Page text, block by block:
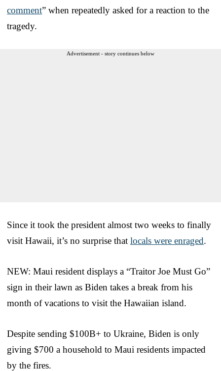
comment” when repeatedly asked for a reaction to the
tragedy.
Advertisement - story continues below
Since it took the president almost two weeks to finally
visit Hawaii, it’s no surprise that locals were enraged.
NEW: Maui resident displays a “Traitor Joe Must Go”
sign in their lawn as Biden takes a break from his
month of vacations to visit the Hawaiian island.
Despite sending $100B+ to Ukraine, Biden is only
giving $700 a household to Maui residents impacted
by the fires.